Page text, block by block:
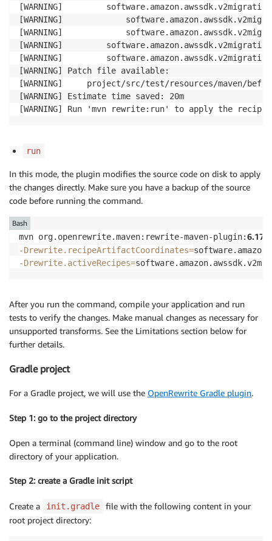
[WARNING]
[WARNING]
[WARNING]
[WARNING]
[WARNING]
[WARNING] Patch file available:
[WARNING]     project/src/test/resources/maven/
[WARNING] Estimate time saved: 20m
[WARNING] Run 'mvn rewrite:run' to apply the
run
In this mode, the plugin modifies the source code on disk to apply
the changes directly. Make sure you have a backup of the source
code before running the command.
mvn org.openrewrite.maven:rewrite-maven-plugin:6.17.0
-Drewrite.recipeArtifactCoordinates=
-Drewrite.activeRecipes=
Bash
After you run the command, compile your application and run
tests to verify the changes. Make manual changes as necessary for
unsupported transforms. See the Limitations section below for
further details.
Gradle project
For a Gradle project, we will use the OpenRewrite Gradle plugin.
Step 1: go to the project directory
Open a terminal (command line) window and go to the root
directory of your application.
Step 2: create a Gradle init script
Create a init.gradle
file with the following content in your
root project directory: